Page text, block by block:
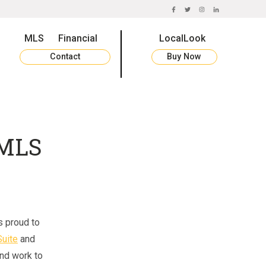
FACEBOOK
TWITTERINSTAGRAM
LINKEDIN
MLS Financial LocalLook
Contact Buy Now
proud to
and
work to